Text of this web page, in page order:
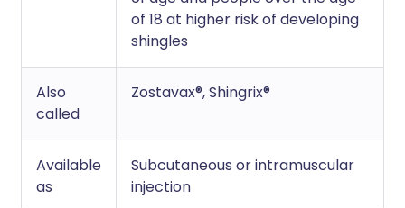
of 18 at higher risk of developing
shingles
Also
called
Zostavax®, Shingrix®
Available
as
Subcutaneous or intramuscular
injection